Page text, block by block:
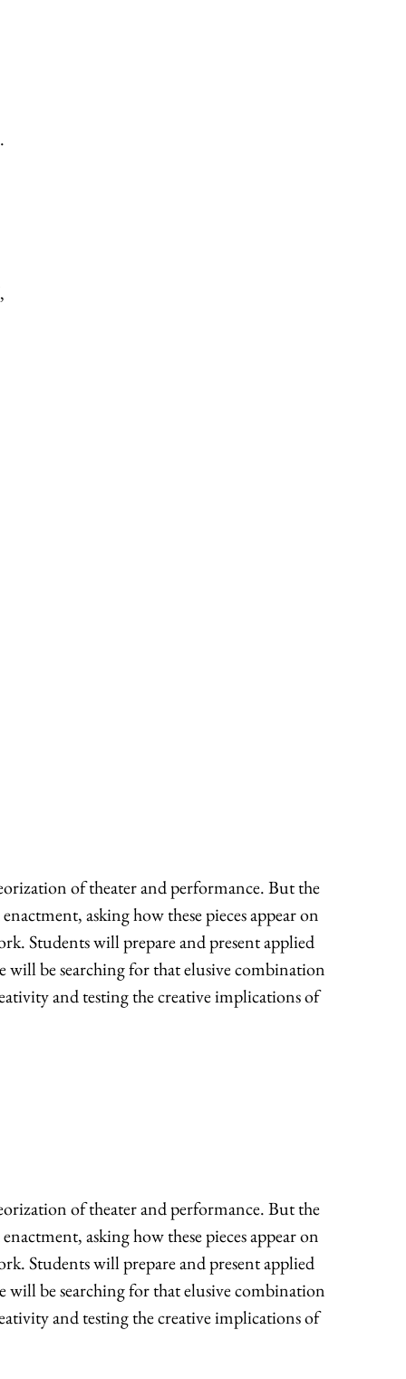
,
of theater and performance. But the
asking how these pieces appear on
Students will prepare and present applied
be searching for that elusive combination
and testing the creative implications of
of theater and performance. But the
asking how these pieces appear on
Students will prepare and present applied
be searching for that elusive combination
and testing the creative implications of